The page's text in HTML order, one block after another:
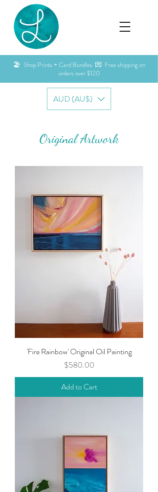
🏖️ Shop Prints + Card Bundles 💌 Free shipping on
orders over $120
AUD (AU$)
Original Artwork
'Fire Rainbow' Original Oil Painting
Price
$580.00
Add to Cart